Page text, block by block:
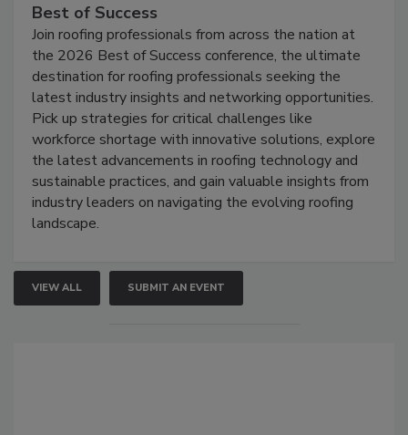
Best of Success
Join roofing professionals from across the nation at
the 2026 Best of Success conference, the ultimate
destination for roofing professionals seeking the
latest industry insights and networking opportunities.
Pick up strategies for critical challenges like
workforce shortage with innovative solutions, explore
the latest advancements in roofing technology and
sustainable practices, and gain valuable insights from
industry leaders on navigating the evolving roofing
landscape.
VIEW ALL SUBMIT AN EVENT